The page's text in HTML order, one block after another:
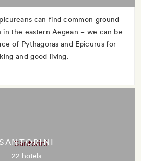
can find common ground
in the eastern Aegean – we can be
of Pythagoras and Epicurus for
and good living.
SANTORINI
22 hotels